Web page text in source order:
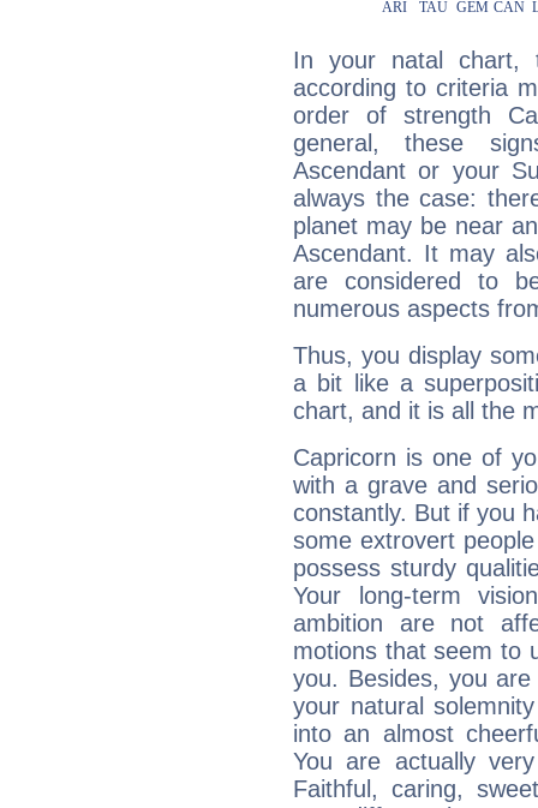
In your natal chart,
according to criteria
order of strength
general, these
Ascendant or your
always the case:
planet may be near
Ascendant. It may
are considered to
numerous aspects
Thus, you display
a bit like a
chart, and it is all the
Capricorn is one of
with a grave and
constantly. But if you
some extrovert
possess sturdy
Your long-term
ambition are not
motions that seem to
you. Besides, you
your natural
into an almost
You are actually
Faithful, caring,